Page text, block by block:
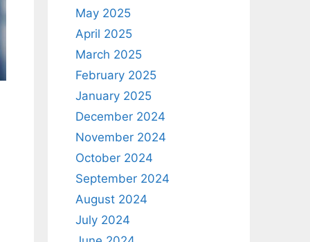
May 2025
April 2025
March 2025
February 2025
January 2025
December 2024
November 2024
October 2024
September 2024
August 2024
July 2024